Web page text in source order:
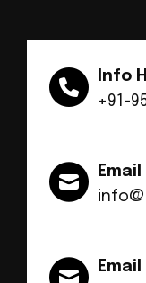
Info
+91-
Email
Email